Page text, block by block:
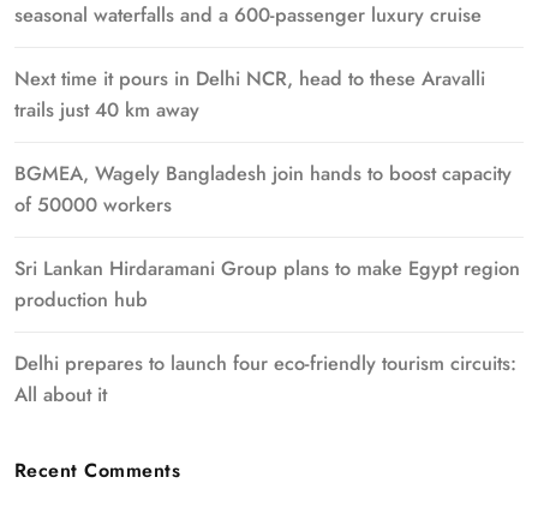
seasonal waterfalls and a 600-passenger luxury cruise
Next time it pours in Delhi NCR, head to these Aravalli
trails just 40 km away
BGMEA, Wagely Bangladesh join hands to boost capacity
of 50000 workers
Sri Lankan Hirdaramani Group plans to make Egypt region
production hub
Delhi prepares to launch four eco-friendly tourism circuits:
All about it
Recent Comments